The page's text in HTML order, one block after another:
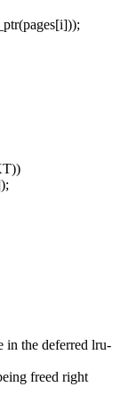
in the deferred lru-
freed right